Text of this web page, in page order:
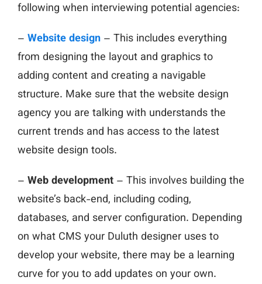
following when interviewing potential agencies:
– Website design – This includes everything
from designing the layout and graphics to
adding content and creating a navigable
structure. Make sure that the website design
agency you are talking with understands the
current trends and has access to the latest
website design tools.
– Web development – This involves building the
website’s back-end, including coding,
databases, and server configuration. Depending
on what CMS your Duluth designer uses to
develop your website, there may be a learning
curve for you to add updates on your own.